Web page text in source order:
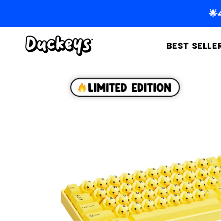
BEST
product
information